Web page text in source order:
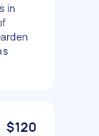
in
$120